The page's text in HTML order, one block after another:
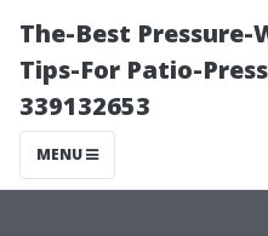
The-Best
Tips-For Patio-
339132653
MENU